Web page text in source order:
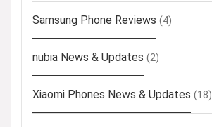
Samsung Phone Reviews (4)
nubia News & Updates (2)
Xiaomi Phones News & Updates (18)